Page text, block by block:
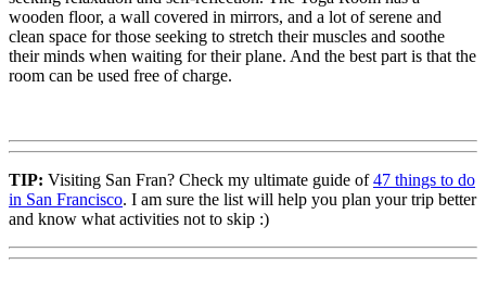
wooden floor, a wall covered in mirrors, and a lot of serene and
clean space for those seeking to stretch their muscles and soothe
their minds when waiting for their plane. And the best part is that the
room can be used free of charge.
TIP: Visiting San Fran? Check my ultimate guide of47 things to do
in San Francisco. I am sure the list will help you plan your trip better
and know what activities not to skip :)